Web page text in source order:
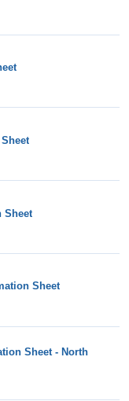
Sheet
Sheet
Sheet - North